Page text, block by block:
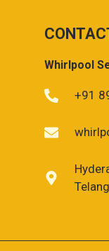
Whirlpool
+91